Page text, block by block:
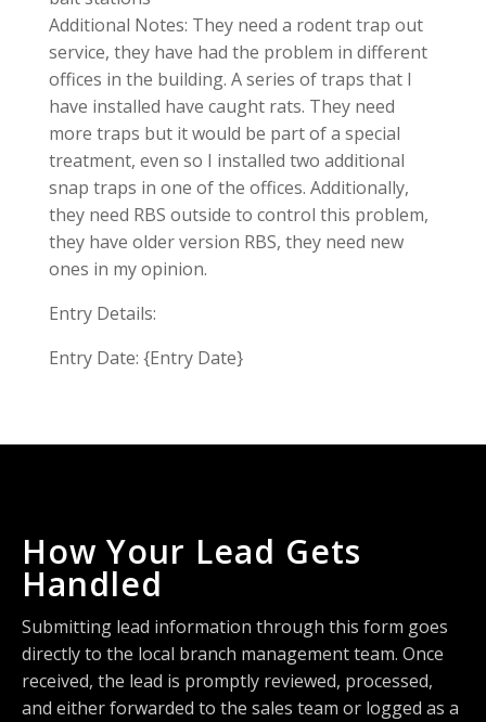
Additional Notes: They need a rodent trap out
service, they have had the problem in different
offices in the building. A series of traps that I
have installed have caught rats. They need
more traps but it would be part of a special
treatment, even so I installed two additional
snap traps in one of the offices. Additionally,
they need RBS outside to control this problem,
they have older version RBS, they need new
ones in my opinion.
Entry Details:
Entry Date: {Entry Date}
How Your Lead Gets
Handled
Submitting lead information through this form goes
directly to the local branch management team. Once
received, the lead is promptly reviewed, processed,
and either forwarded to the sales team or logged as a